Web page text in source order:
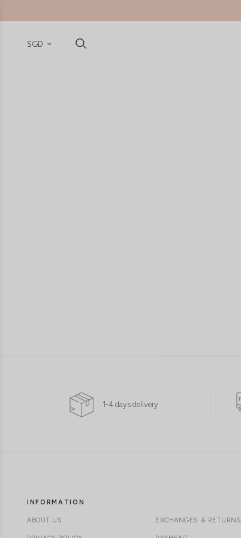
SGD
1-4 days delivery
INFORMATION
ABOUT US EXCHANGES & RETURNS